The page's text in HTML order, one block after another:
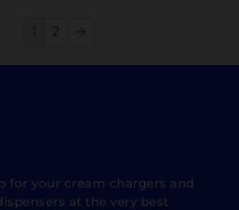
2 →
for your cream chargers and
at the very best